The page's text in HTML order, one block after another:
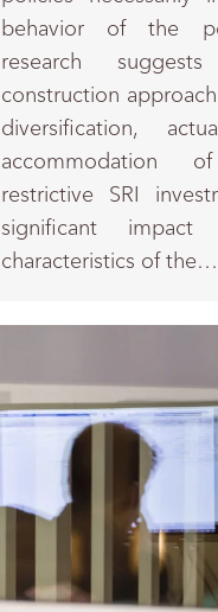
behavior of the
research
construction
diversification,
accommodation
restrictive SRI
significant
characteristics of the…